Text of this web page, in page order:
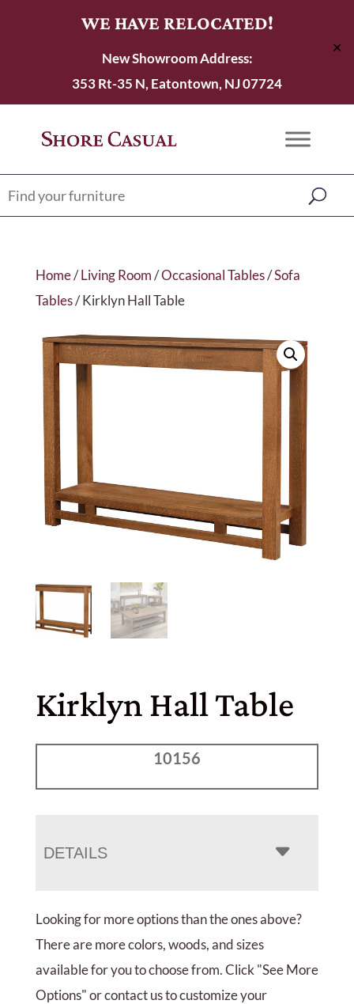
WE HAVE RELOCATED!
New Showroom Address:
353 Rt-35 N, Eatontown, NJ 07724
✕
Home/Living Room/Occasional Tables/Sofa
Tables/ Kirklyn Hall Table
Kirklyn Hall Table
10156
DETAILS
Looking for more options than the ones above?
There are more colors, woods, and sizes
available for you to choose from. Click "See More
Options" or contact us to customize your